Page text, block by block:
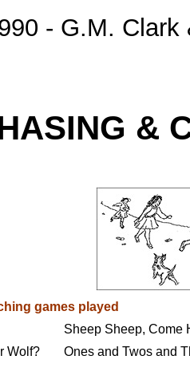
- G.M.
&
games played
Sheep Sheep, Come
Wolf?
Ones and Twos and